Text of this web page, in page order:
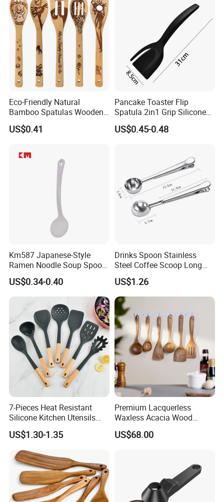
Eco-Friendly Natural
Bamboo Spatulas Wooden
Cooking Utensils with Laser
Pattern
US$0.41
Pancake Toaster Flip
Spatula 2in1 Grip Silicone
Steak Spatula Egg Flipper
US$0.45-0.48
Km587 Japanese-Style
Ramen Noodle Soup Spoon
Restaurant Food Udon
Scoop
US$0.34-0.40
Drinks Spoon Stainless
Steel Coffee Scoop Long
Handled with Bag Mi12097
US$1.26
7-Pieces Heat Resistant
Silicone Kitchen Utensils
with Wooden Handle for
Cooking
US$1.30-1.35
Premium Lacquerless
Waxless Acacia Wood
Kitchen Utensil Set for
Natural Healthy Cooking
US$68.00